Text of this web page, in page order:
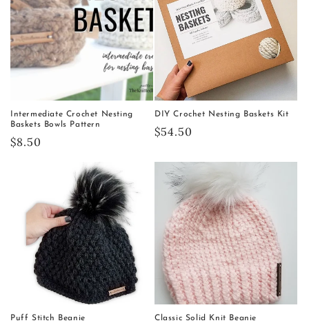
Intermediate Crochet Nesting
Baskets Bowls Pattern
Regular
$8.50
DIY Crochet Nesting Baskets Kit
Regular
$54.50
Puff Stitch Beanie Classic Solid Knit Beanie